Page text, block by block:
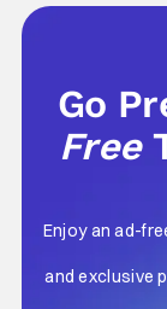
Go
Free
Enjoy an ad-
and exclusive